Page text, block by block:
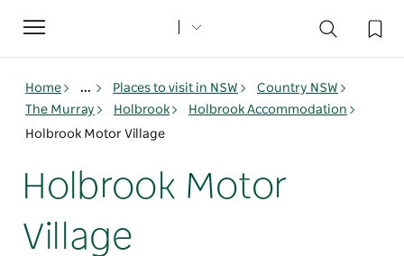
Toggle
navigation
Home ... Places to visit in NSW
Country NSW
The Murray
Holbrook
Holbrook Accommodation
Holbrook Motor Village
Holbrook Motor
Village